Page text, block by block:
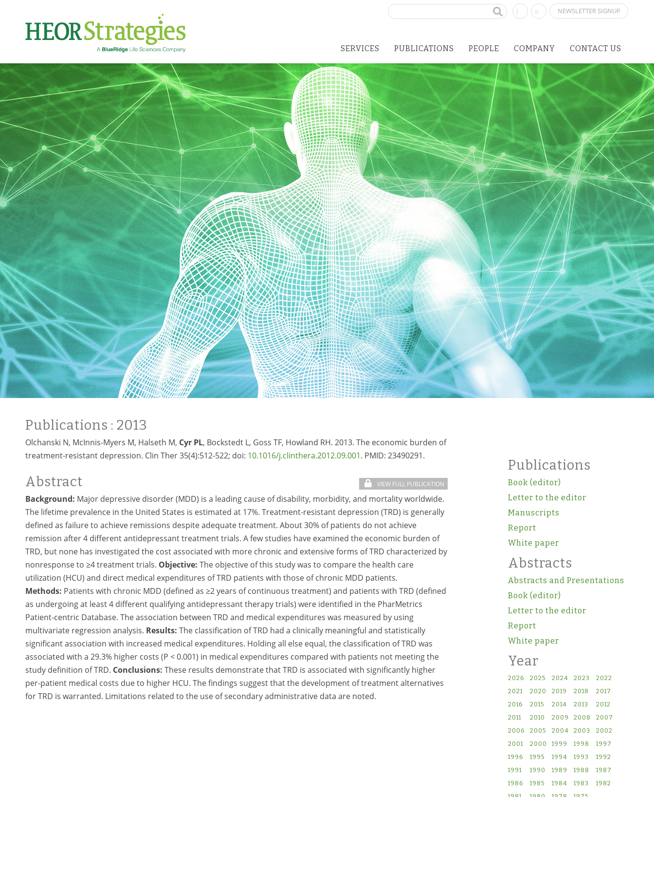
NEWSLETTER SIGNUP
Search
SERVICES PUBLICATIONS PEOPLE COMPANY CONTACT US
Publications : 2013
Olchanski N, McInnis-Myers M, Halseth M, Cyr PL, Bockstedt L, Goss TF, Howland RH. 2013. The economic burden of
treatment-resistant depression. Clin Ther 35(4):512-522; doi: 10.1016/j.clinthera.2012.09.001. PMID: 23490291.
Abstract VIEW FULL PUBLICATION
Background: Major depressive disorder (MDD) is a leading cause of disability, morbidity, and mortality worldwide.
The lifetime prevalence in the United States is estimated at 17%. Treatment-resistant depression (TRD) is generally
defined as failure to achieve remissions despite adequate treatment. About 30% of patients do not achieve
remission after 4 different antidepressant treatment trials. A few studies have examined the economic burden of
TRD, but none has investigated the cost associated with more chronic and extensive forms of TRD characterized by
nonresponse to ≥4 treatment trials. Objective: The objective of this study was to compare the health care
utilization (HCU) and direct medical expenditures of TRD patients with those of chronic MDD patients.
Methods: Patients with chronic MDD (defined as ≥2 years of continuous treatment) and patients with TRD (defined
as undergoing at least 4 different qualifying antidepressant therapy trials) were identified in the PharMetrics
Patient-centric Database. The association between TRD and medical expenditures was measured by using
multivariate regression analysis. Results: The classification of TRD had a clinically meaningful and statistically
significant association with increased medical expenditures. Holding all else equal, the classification of TRD was
associated with a 29.3% higher costs (P < 0.001) in medical expenditures compared with patients not meeting the
study definition of TRD. Conclusions: These results demonstrate that TRD is associated with significantly higher
per-patient medical costs due to higher HCU. The findings suggest that the development of treatment alternatives
for TRD is warranted. Limitations related to the use of secondary administrative data are noted.
Publications
Book (editor)
Letter to the editor
Manuscripts
Report
White paper
Abstracts
Abstracts and Presentations
Book (editor)
Letter to the editor
Report
White paper
Year
2026 2025 2024 2023
2022
2021
2020 2019 2018
2017
2016
2015 2014 2013
2012
2011
2010 2009 2008
2007
2006
2005 2004 2003
2002
2001
2000 1999 1998
1997
1996
1995 1994 1993
1992
1991
1990 1989 1988
1987
1986
1985 1984 1983
1982
1981
1980 1978 1975